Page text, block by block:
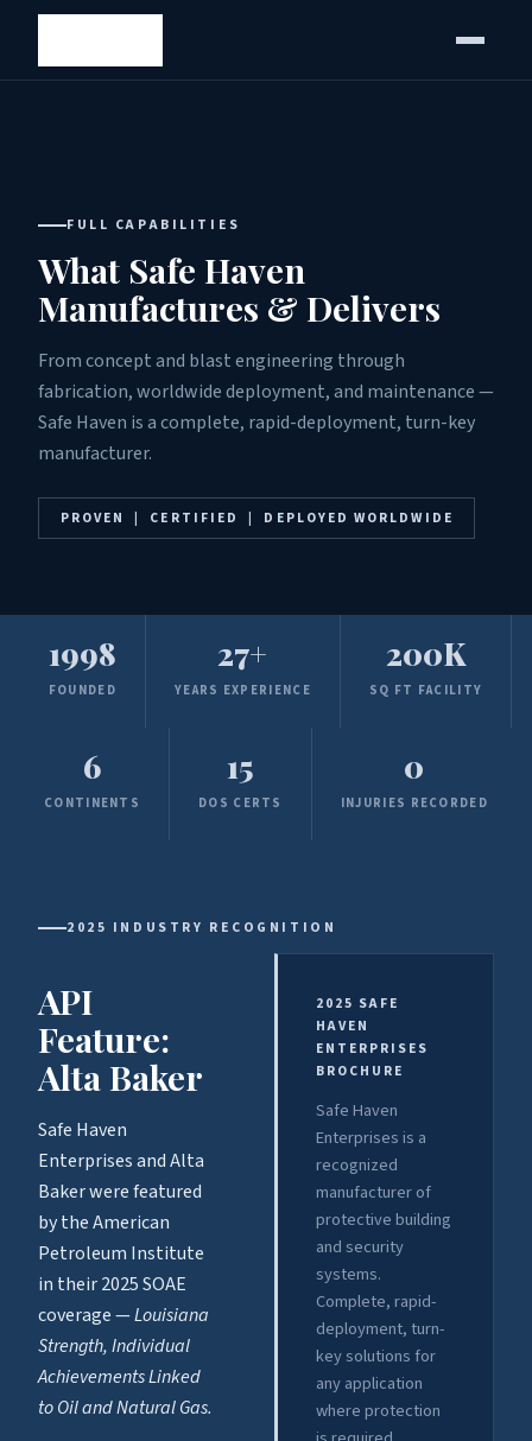
FULL CAPABILITIES
What Safe Haven
Manufactures & Delivers
From concept and blast engineering through
fabrication, worldwide deployment, and maintenance —
Safe Haven is a complete, rapid-deployment, turn-key
manufacturer.
PROVEN | CERTIFIED | DEPLOYED WORLDWIDE
1998
FOUNDED
27+
YEARS EXPERIENCE
200K
SQ FT FACILITY
6
CONTINENTS
15
DOS CERTS
0
INJURIES RECORDED
2025 INDUSTRY RECOGNITION
API
Feature:
Alta Baker
Safe Haven
Enterprises and Alta
Baker were featured
by the American
Petroleum Institute
in their 2025 SOAE
coverage —Louisiana
Strength, Individual
Achievements Linked
to Oil and Natural Gas.
2025 SAFE
HAVEN
ENTERPRISES
BROCHURE
Safe Haven
Enterprises is a
recognized
manufacturer of
protective building
and security
systems.
Complete, rapid-
deployment, turn-
key solutions for
any application
where protection